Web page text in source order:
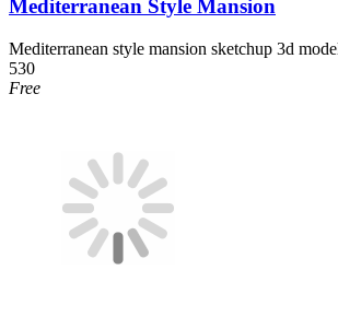
Mediterranean Style Mansion
Mediterranean style mansion sketchup 3d
530
Free